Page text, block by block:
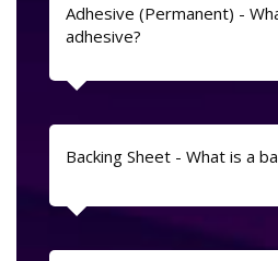
Adhesive (Permanent) -
adhesive?
Backing Sheet - What is a